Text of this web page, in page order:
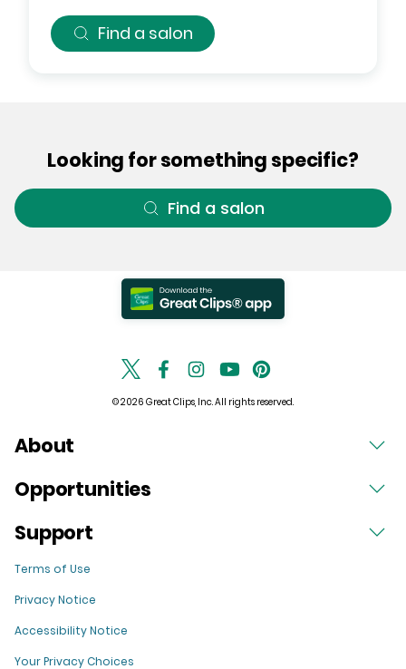
Find a salon
Looking for something specific?
Find a salon
© 2026 Great Clips, Inc. All rights reserved.
About
Opportunities
Support
Terms of Use
Privacy Notice
Accessibility Notice
Your Privacy Choices